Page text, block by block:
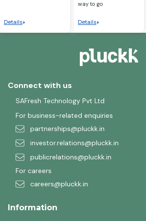
Details
way to go
Details
Connect with us
SAFresh Technology Pvt Ltd
For business-related enquiries
partnerships@pluckk.in
investor.relations@pluckk.in
publicrelations@pluckk.in
For careers
careers@pluckk.in
Information